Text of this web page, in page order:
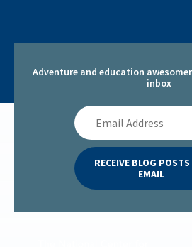
Adventure and education
inbox
Email
Address
RECEIVE BLOG
EMAIL